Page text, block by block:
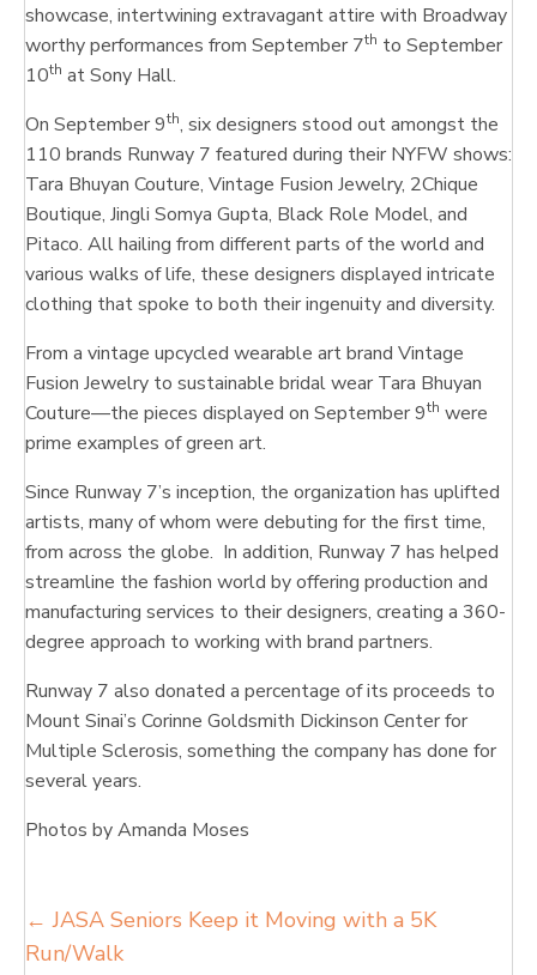
showcase, intertwining extravagant attire with Broadway
worthy performances from September 7th to September
10th at Sony Hall.
On September 9th, six designers stood out amongst the
110 brands Runway 7 featured during their NYFW shows:
Tara Bhuyan Couture, Vintage Fusion Jewelry, 2Chique
Boutique, Jingli Somya Gupta, Black Role Model, and
Pitaco. All hailing from different parts of the world and
various walks of life, these designers displayed intricate
clothing that spoke to both their ingenuity and diversity.
From a vintage upcycled wearable art brand Vintage
Fusion Jewelry to sustainable bridal wear Tara Bhuyan
Couture—the pieces displayed on September 9th were
prime examples of green art.
Since Runway 7’s inception, the organization has uplifted
artists, many of whom were debuting for the first time,
from across the globe. In addition, Runway 7 has helped
streamline the fashion world by offering production and
manufacturing services to their designers, creating a 360-
degree approach to working with brand partners.
Runway 7 also donated a percentage of its proceeds to
Mount Sinai’s Corinne Goldsmith Dickinson Center for
Multiple Sclerosis, something the company has done for
several years.
Photos by Amanda Moses
Posts
navigation
← JASA Seniors Keep it Moving with a 5K
Run/Walk